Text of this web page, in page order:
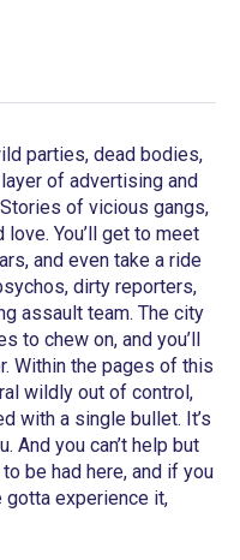
parties, dead bodies,
of advertising and
of vicious gangs,
You’ll get to meet
and even take a ride
dirty reporters,
assault team. The city
to chew on, and you’ll
Within the pages of this
wildly out of control,
with a single bullet. It’s
And you can’t help but
be had here, and if you
gotta experience it,